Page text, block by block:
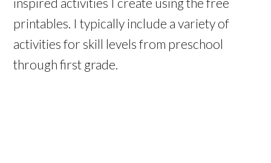
printables. I typically include a variety of
activities for skill levels from preschool
through first grade.